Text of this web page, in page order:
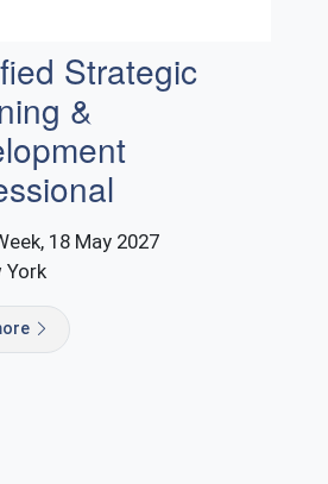
Strategic
&
18 May 2027
York